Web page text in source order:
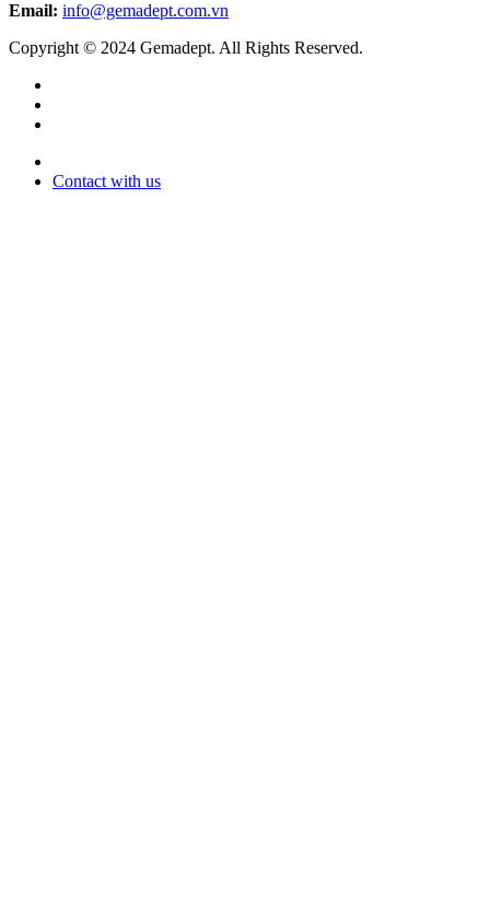
Email: info@gemadept.com.vn
Copyright © 2024 Gemadept. All Rights Reserved.
Contact with us